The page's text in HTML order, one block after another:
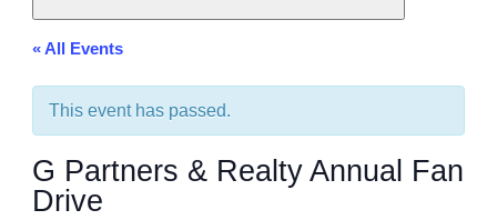
« All Events
This event has passed.
G Partners & Realty Annual Fan
Drive